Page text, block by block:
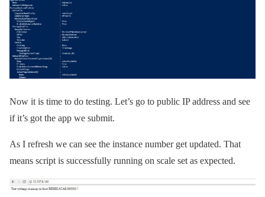
Now it is time to do testing. Let’s go to public IP address and see
if it’s got the app we submit.
As I refresh we can see the instance number get updated. That
means script is successfully running on scale set as expected.